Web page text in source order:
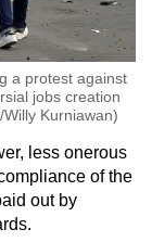
a protest against
jobs creation
Kurniawan)
less onerous
of the
out by